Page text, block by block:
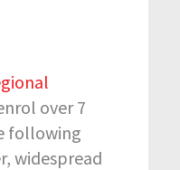
over 7
following
widespread